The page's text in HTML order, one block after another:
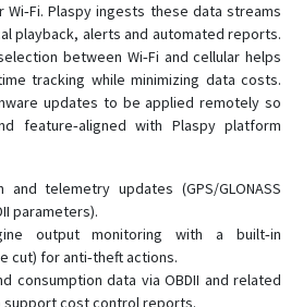
Plaspy ingests these data streams
playback, alerts and automated reports.
between Wi‑Fi and cellular helps
tracking while minimizing data costs.
updates to be applied remotely so
feature‑aligned with Plaspy platform
and telemetry updates (GPS/GLONASS
parameters).
output monitoring with a built‑in
cut) for anti‑theft actions.
consumption data via OBDII and related
support cost control reports.